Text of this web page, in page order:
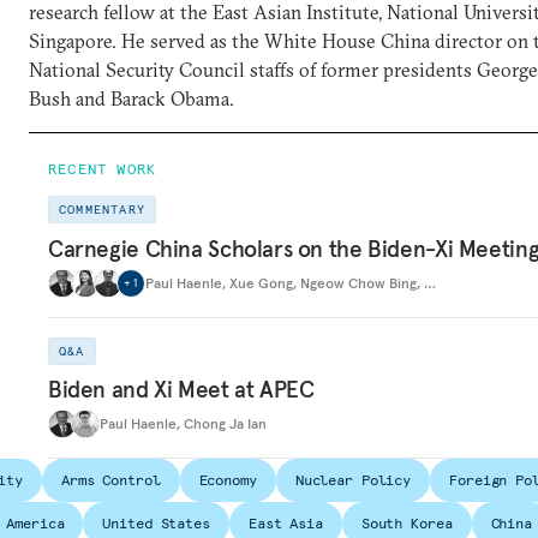
research fellow at the East Asian Institute, National
Singapore. He served as the White House China director on
National Security Council staffs of former presidents
Bush and Barack Obama.
RECENT WORK
COMMENTARY
Carnegie China Scholars on the Biden-Xi Meeting
+ 1 Paul Haenle, Xue Gong, Ngeow Chow Bing, …
Q&A
Biden and Xi Meet at APEC
Paul Haenle, Chong Ja Ian
Arms Control Economy Nuclear Policy Foreign
United States East Asia South Korea China